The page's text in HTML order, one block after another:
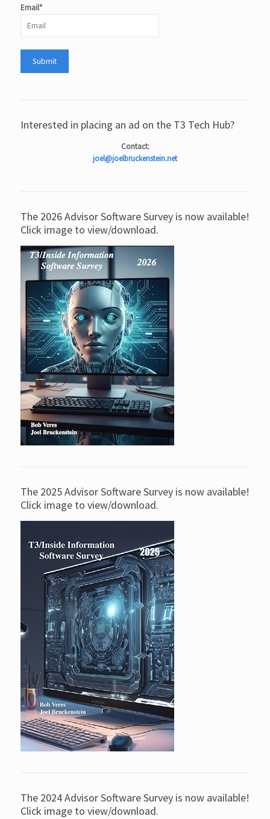
Email*
Interested in placing an ad on the T3 Tech Hub?
Contact:
joel@joelbruckenstein.net
The 2026 Advisor Software Survey is now available!
Click image to view/download.
The 2025 Advisor Software Survey is now available!
Click image to view/download.
The 2024 Advisor Software Survey is now available!
Click image to view/download.